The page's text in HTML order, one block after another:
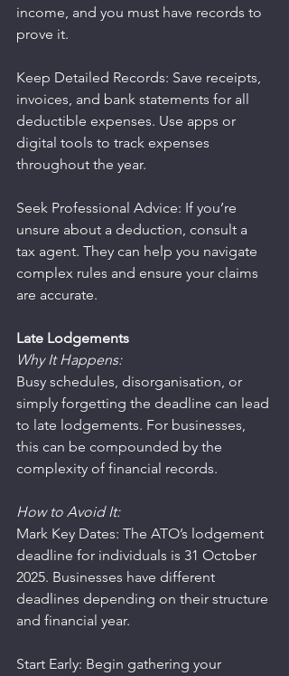
income, and you must have records to
prove it.
Keep Detailed Records: Save receipts,
invoices, and bank statements for all
deductible expenses. Use apps or
digital tools to track expenses
throughout the year.
Seek Professional Advice: If you’re
unsure about a deduction, consult a
tax agent. They can help you navigate
complex rules and ensure your claims
are accurate.
Late Lodgements
Why It Happens:
Busy schedules, disorganisation, or
simply forgetting the deadline can lead
to late lodgements. For businesses,
this can be compounded by the
complexity of financial records.
How to Avoid It:
Mark Key Dates: The ATO’s lodgement
deadline for individuals is 31 October
2025. Businesses have different
deadlines depending on their structure
and financial year.
Start Early: Begin gathering your